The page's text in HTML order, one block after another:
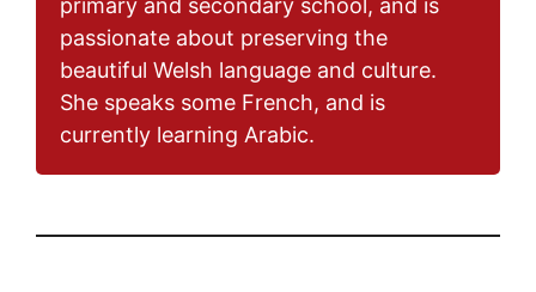
passionate about preserving the
beautiful Welsh language and culture.
She speaks some French, and is
currently learning Arabic.